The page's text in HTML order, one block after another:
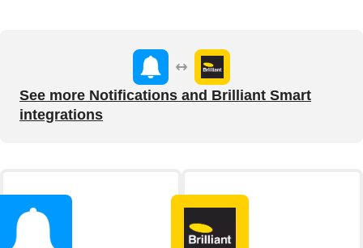
See more Notifications and Brilliant Smart
integrations